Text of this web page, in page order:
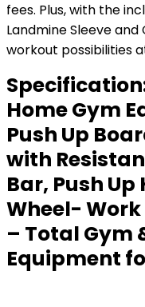
fees. Plus, with the
Landmine Sleeve
workout possibilities
Home Gym
Push Up
with
Bar, Push
Wheel-
– Total Gym
Equipment